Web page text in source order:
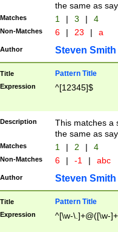
the same as
Matches 1 | 3 | 4
Non-Matches 6 | 23 | a
Author Steven Smith
Title Pattern Title
Expression ^[12345]$
Description
This matches a
the same as
Matches 1 | 2 | 4
Non-Matches 6 | -1 | abc
Author Steven Smith
Title Pattern Title
Expression ^[\w-\.]+@([\w-